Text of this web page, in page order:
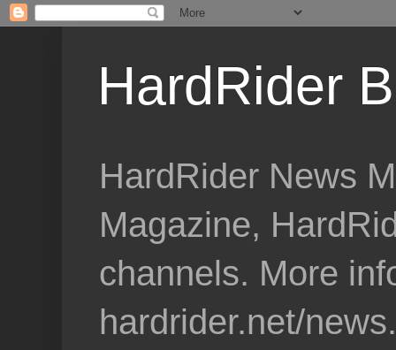
HardRider
HardRider News
Magazine,
channels. More
hardrider.net/